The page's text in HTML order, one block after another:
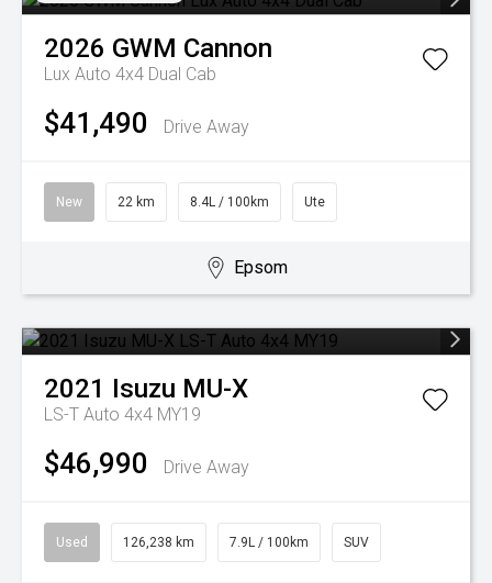
2026 GWM Cannon
Lux Auto 4x4 Dual Cab
$41,490 Drive Away
New 22 km 8.4L / 100km Ute
Epsom
2021 Isuzu MU-X
LS-T Auto 4x4 MY19
$46,990 Drive Away
Used 126,238 km 7.9L / 100km SUV